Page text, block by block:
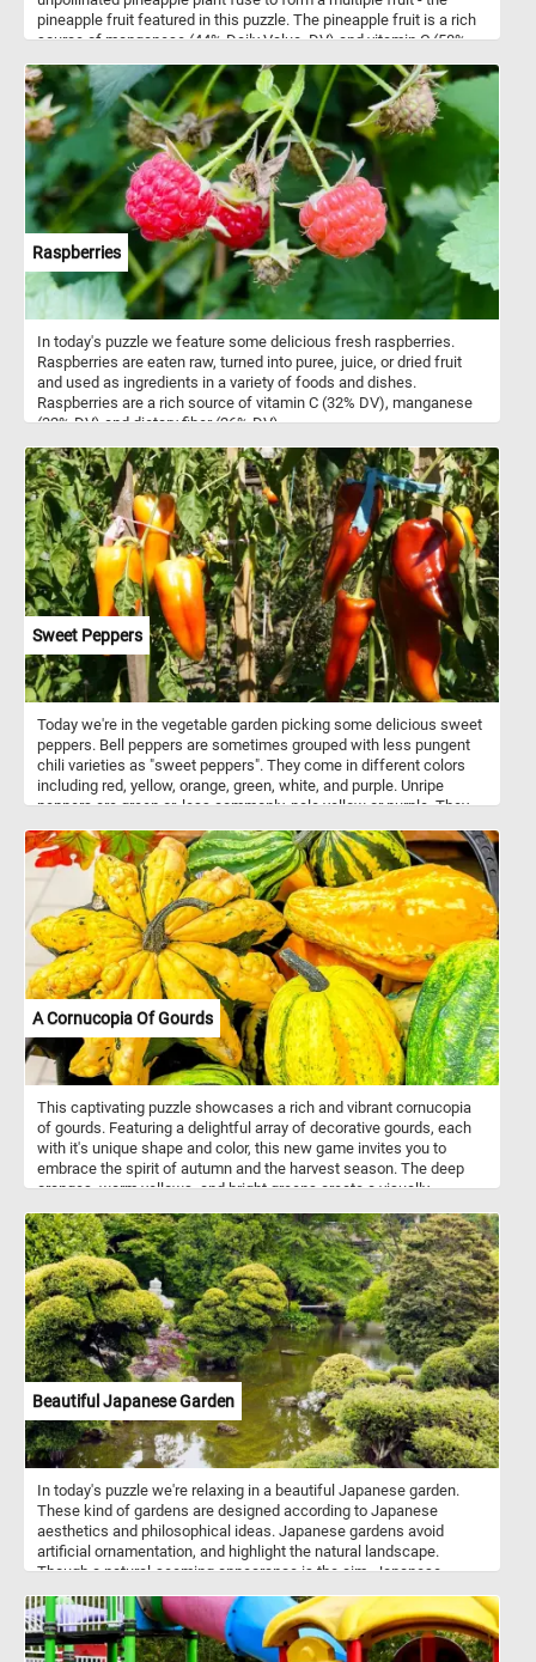
pineapple fruit featured in this puzzle. The pineapple fruit is a rich
source of manganese (44% Daily Value, DV) and vitamin C (58%
Raspberries
In today's puzzle we feature some delicious fresh raspberries.
Raspberries are eaten raw, turned into puree, juice, or dried fruit
and used as ingredients in a variety of foods and dishes.
Raspberries are a rich source of vitamin C (32% DV), manganese
(32% DV) and dietary fiber (26% DV).
Sweet Peppers
Today we're in the vegetable garden picking some delicious sweet
peppers. Bell peppers are sometimes grouped with less pungent
chili varieties as "sweet peppers". They come in different colors
including red, yellow, orange, green, white, and purple. Unripe
peppers are green or, less commonly, pale yellow or purple. They
A Cornucopia Of Gourds
This captivating puzzle showcases a rich and vibrant cornucopia
of gourds. Featuring a delightful array of decorative gourds, each
with it's unique shape and color, this new game invites you to
embrace the spirit of autumn and the harvest season. The deep
oranges, warm yellows, and bright greens create a visually
the puzzle pieces and reconstruct the image. Have fun!
Beautiful Japanese Garden
In today's puzzle we're relaxing in a beautiful Japanese garden.
These kind of gardens are designed according to Japanese
aesthetics and philosophical ideas. Japanese gardens avoid
artificial ornamentation, and highlight the natural landscape.
Though a natural-seeming appearance is the aim, Japanese
rigour.